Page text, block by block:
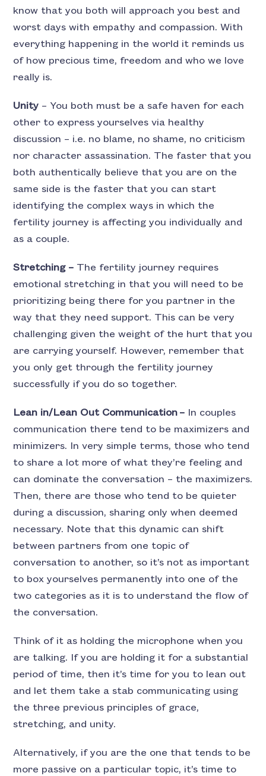
know that you both will approach you best and
worst days with empathy and compassion. With
everything happening in the world it reminds us
of how precious time, freedom and who we love
really is.
Unity – You both must be a safe haven for each
other to express yourselves via healthy
discussion – i.e. no blame, no shame, no criticism
nor character assassination. The faster that you
both authentically believe that you are on the
same side is the faster that you can start
identifying the complex ways in which the
fertility journey is affecting you individually and
as a couple.
Stretching – The fertility journey requires
emotional stretching in that you will need to be
prioritizing being there for you partner in the
way that they need support. This can be very
challenging given the weight of the hurt that you
are carrying yourself. However, remember that
you only get through the fertility journey
successfully if you do so together.
Lean in/Lean Out Communication – In couples
communication there tend to be maximizers and
minimizers. In very simple terms, those who tend
to share a lot more of what they’re feeling and
can dominate the conversation – the maximizers.
Then, there are those who tend to be quieter
during a discussion, sharing only when deemed
necessary. Note that this dynamic can shift
between partners from one topic of
conversation to another, so it’s not as important
to box yourselves permanently into one of the
two categories as it is to understand the flow of
the conversation.
Think of it as holding the microphone when you
are talking. If you are holding it for a substantial
period of time, then it’s time for you to lean out
and let them take a stab communicating using
the three previous principles of grace,
stretching, and unity.
Alternatively, if you are the one that tends to be
more passive on a particular topic, it’s time to